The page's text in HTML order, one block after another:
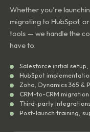
Whether you're
migrating to HubSpot,
tools — we handle the
have to.
Salesforce initial
HubSpot
Zoho, Dynamics 365 &
CRM-to-CRM
Third-party integrations
Post-launch training,